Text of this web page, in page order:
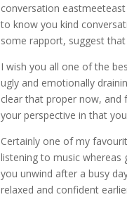
conversation
to know you kind
some rapport, suggest
I wish you all one of the
ugly and emotionally
clear that proper now, and
your perspective in that
Certainly one of my
listening to music whereas
you unwind after a busy
relaxed and confident